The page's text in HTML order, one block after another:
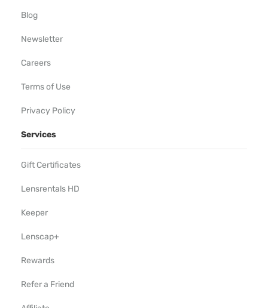
Blog
Newsletter
Careers
Terms of Use
Privacy Policy
Services
Gift Certificates
Lensrentals HD
Keeper
Lenscap+
Rewards
Refer a Friend